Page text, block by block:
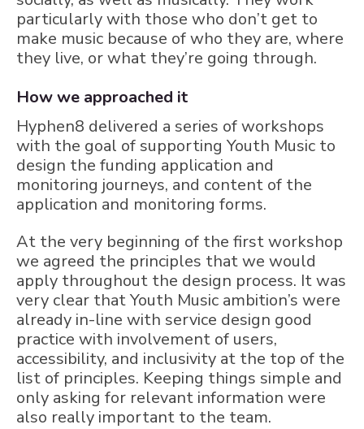
particularly with those who don’t get to
make music because of who they are, where
they live, or what they’re going through.
How we approached it
Hyphen8 delivered a series of workshops
with the goal of supporting Youth Music to
design the funding application and
monitoring journeys, and content of the
application and monitoring forms.
At the very beginning of the first workshop
we agreed the principles that we would
apply throughout the design process. It was
very clear that Youth Music ambition’s were
already in-line with service design good
practice with involvement of users,
accessibility, and inclusivity at the top of the
list of principles. Keeping things simple and
only asking for relevant information were
also really important to the team.